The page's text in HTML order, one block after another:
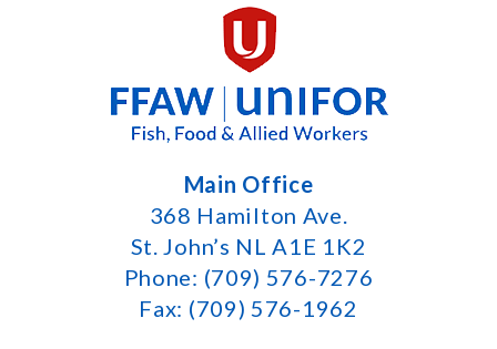
Main Office
368 Hamilton Ave.
St. John’s NL A1E 1K2
Phone: (709) 576-7276
Fax: (709) 576-1962